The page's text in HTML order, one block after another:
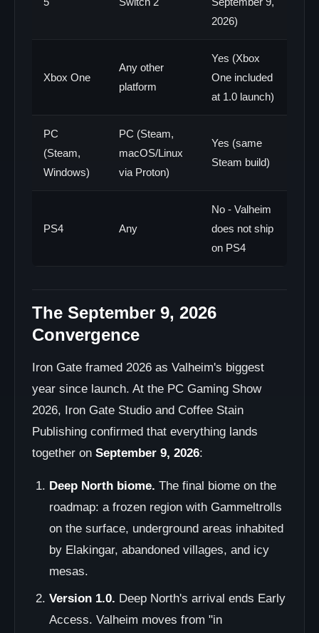
2026)
Xbox One
Any other
platform
Yes (Xbox
One included
at 1.0 launch)
PC
(Steam,
Windows)
PC (Steam,
macOS/Linux
via Proton)
Yes (same
Steam build)
PS4 Any
No - Valheim
does not ship
on PS4
The September 9, 2026
Convergence
Iron Gate framed 2026 as Valheim's biggest
year since launch. At the PC Gaming Show
2026, Iron Gate Studio and Coffee Stain
Publishing confirmed that everything lands
together on September 9, 2026:
Deep North biome. The final biome on the
roadmap: a frozen region with Gammeltrolls
on the surface, underground areas inhabited
by Elakingar, abandoned villages, and icy
mesas.
Version 1.0. Deep North's arrival ends Early
Access. Valheim moves from "in